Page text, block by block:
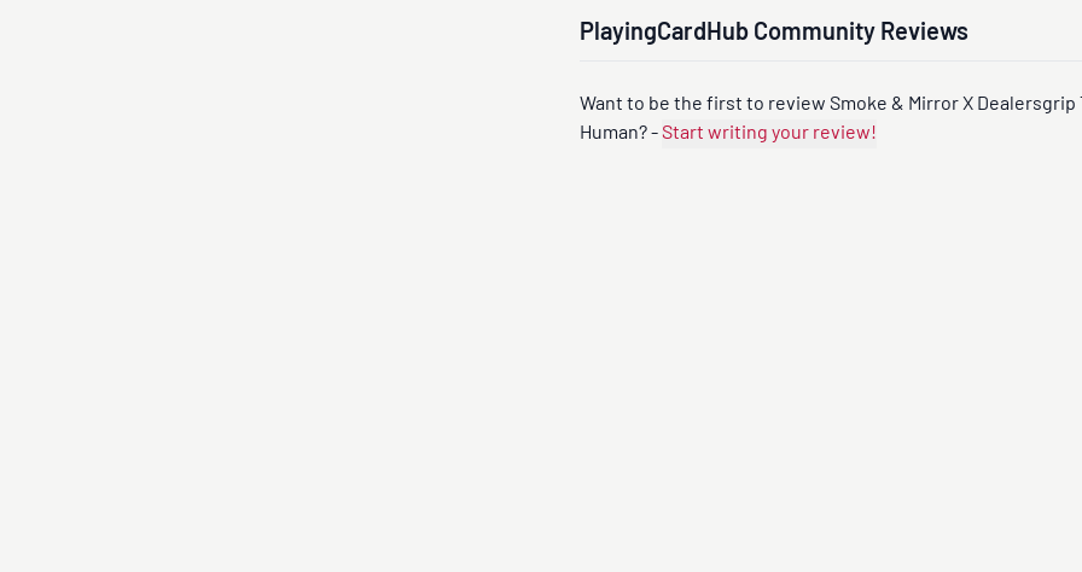
PlayingCardHub Community Reviews
Want to be the first to review Smoke & Mirror X Dealersgrip
Human? -
Start writing your review!